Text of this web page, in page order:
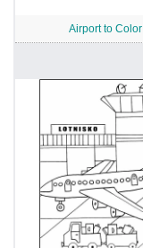
Airport to Color